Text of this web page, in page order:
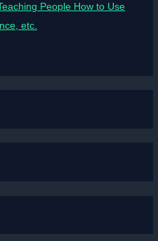
People How to Use
etc.